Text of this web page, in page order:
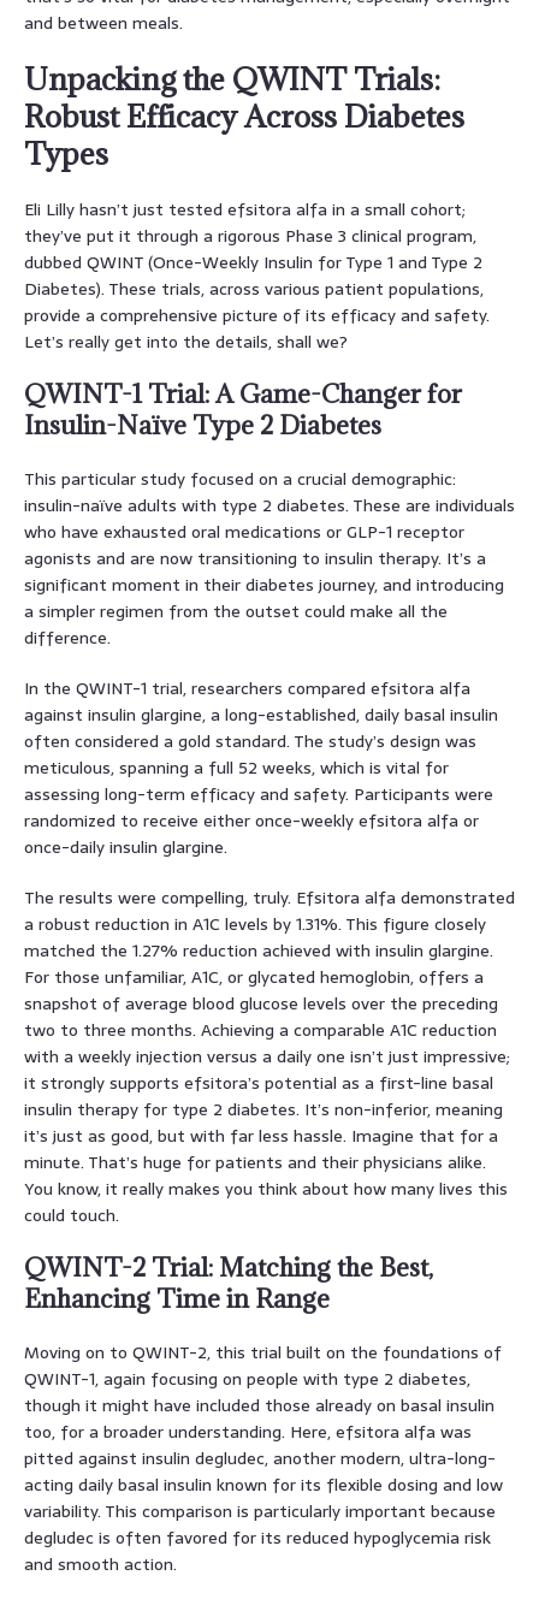
and between meals.
Unpacking the QWINT Trials:
Robust Efficacy Across Diabetes
Types
Eli Lilly hasn’t just tested efsitora alfa in a small cohort;
they’ve put it through a rigorous Phase 3 clinical program,
dubbed QWINT (Once-Weekly Insulin for Type 1 and Type 2
Diabetes). These trials, across various patient populations,
provide a comprehensive picture of its efficacy and safety.
Let’s really get into the details, shall we?
QWINT-1 Trial: A Game-Changer for
Insulin-Naïve Type 2 Diabetes
This particular study focused on a crucial demographic:
insulin-naïve adults with type 2 diabetes. These are individuals
who have exhausted oral medications or GLP-1 receptor
agonists and are now transitioning to insulin therapy. It’s a
significant moment in their diabetes journey, and introducing
a simpler regimen from the outset could make all the
difference.
In the QWINT-1 trial, researchers compared efsitora alfa
against insulin glargine, a long-established, daily basal insulin
often considered a gold standard. The study’s design was
meticulous, spanning a full 52 weeks, which is vital for
assessing long-term efficacy and safety. Participants were
randomized to receive either once-weekly efsitora alfa or
once-daily insulin glargine.
The results were compelling, truly. Efsitora alfa demonstrated
a robust reduction in A1C levels by 1.31%. This figure closely
matched the 1.27% reduction achieved with insulin glargine.
For those unfamiliar, A1C, or glycated hemoglobin, offers a
snapshot of average blood glucose levels over the preceding
two to three months. Achieving a comparable A1C reduction
with a weekly injection versus a daily one isn’t just impressive;
it strongly supports efsitora’s potential as a first-line basal
insulin therapy for type 2 diabetes. It’s non-inferior, meaning
it’s just as good, but with far less hassle. Imagine that for a
minute. That’s huge for patients and their physicians alike.
You know, it really makes you think about how many lives this
could touch.
QWINT-2 Trial: Matching the Best,
Enhancing Time in Range
Moving on to QWINT-2, this trial built on the foundations of
QWINT-1, again focusing on people with type 2 diabetes,
though it might have included those already on basal insulin
too, for a broader understanding. Here, efsitora alfa was
pitted against insulin degludec, another modern, ultra-long-
acting daily basal insulin known for its flexible dosing and low
variability. This comparison is particularly important because
degludec is often favored for its reduced hypoglycemia risk
and smooth action.